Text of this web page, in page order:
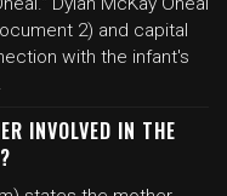
2) and capital
with the infant's
INVOLVED IN THE